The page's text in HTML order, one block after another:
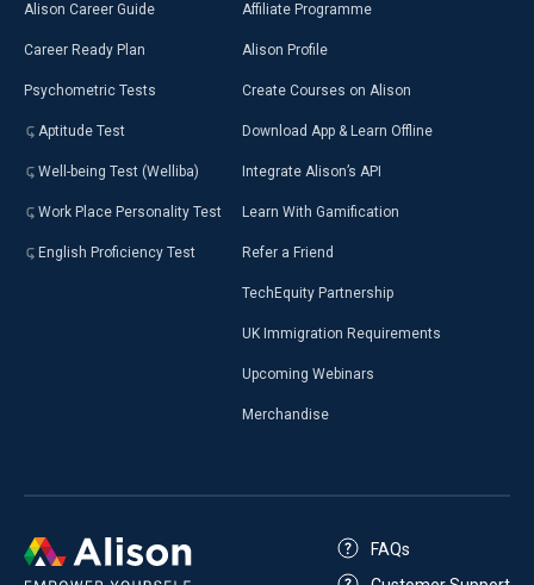
Alison Career Guide
Career Ready Plan
Psychometric Tests
Aptitude Test
Well-being Test (Welliba)
Work Place Personality Test
English Proficiency Test
Affiliate Programme
Alison Profile
Create Courses on Alison
Download App & Learn Offline
Integrate Alison’s API
Learn With Gamification
Refer a Friend
TechEquity Partnership
UK Immigration Requirements
Upcoming Webinars
Merchandise
FAQs